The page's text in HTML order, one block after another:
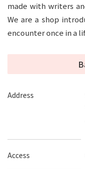
made with writers
We are a shop
encounter once in a
Address
Access